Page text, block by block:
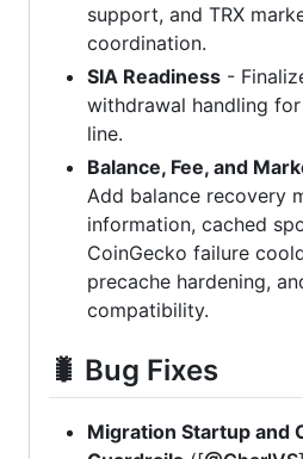
support, and TRX
coordination.
SIA Readiness -
withdrawal handling
line.
Balance, Fee, and
Add balance recovery
information, cached
CoinGecko failure
precache hardening,
compatibility.
🐛 Bug Fixes
Migration Startup and